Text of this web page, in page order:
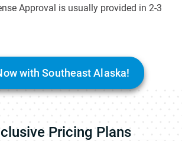
Approval is usually provided in 2-3
with Southeast Alaska!
Pricing Plans